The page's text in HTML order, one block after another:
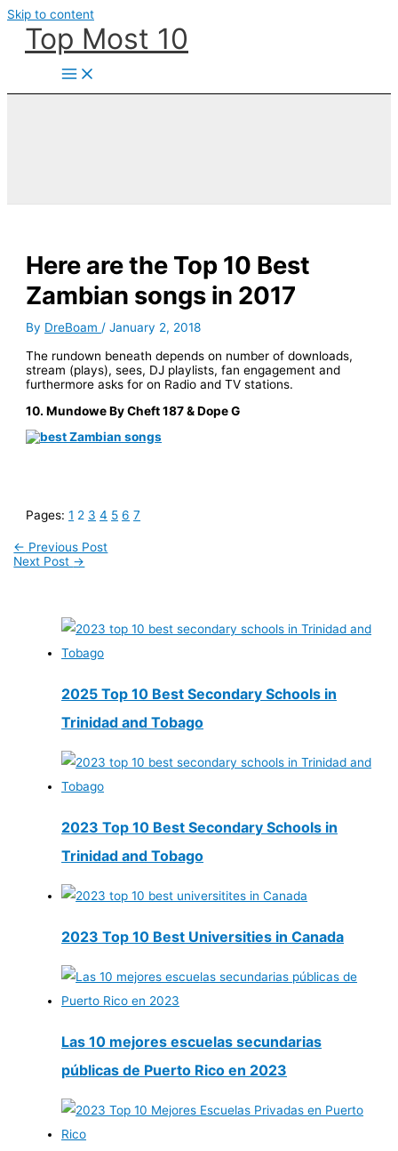
Skip to content
Top Most 10
Here are the Top 10 Best
Zambian songs in 2017
By DreBoam/January 2, 2018
The rundown beneath depends on number of downloads,
stream (plays), sees, DJ playlists, fan engagement and
furthermore asks for on Radio and TV stations.
10. Mundowe By Cheft 187 & Dope G
Pages:1 2 3 4 5 6 7
← Previous Post
Next Post →
2025 Top 10 Best Secondary Schools in
Trinidad and Tobago
2023 Top 10 Best Secondary Schools in
Trinidad and Tobago
2023 Top 10 Best Universities in Canada
Las 10 mejores escuelas secundarias
públicas de Puerto Rico en 2023